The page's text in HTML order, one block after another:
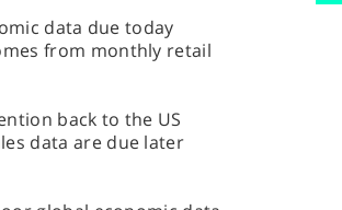
data due today
from monthly retail
back to the US
data are due later